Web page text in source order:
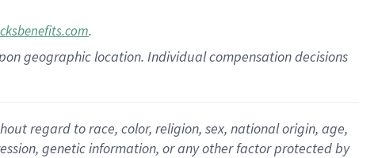
.
geographic location. Individual compensation decisions
regard to race, color, religion, sex, national origin, age,
genetic information, or any other factor protected by